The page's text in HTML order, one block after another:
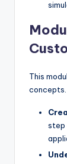
This
concepts.
step